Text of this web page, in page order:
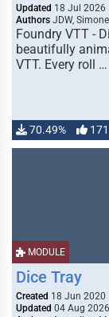
Updated 18 Jul 2026
Authors JDW, Simone
Foundry VTT -
beautifully
VTT. Every roll …
70.49% 171
MODULE
Dice Tray
Created 18 Jun 2020
Updated 04 Aug 2026